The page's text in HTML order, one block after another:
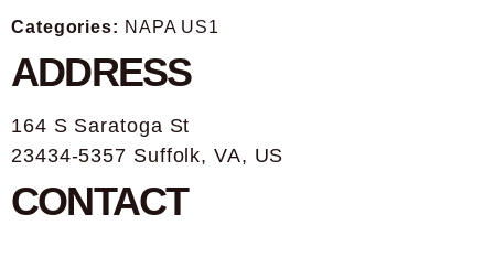
Categories: NAPA US1
ADDRESS
164 S Saratoga St
23434-5357 Suffolk, VA, US
CONTACT